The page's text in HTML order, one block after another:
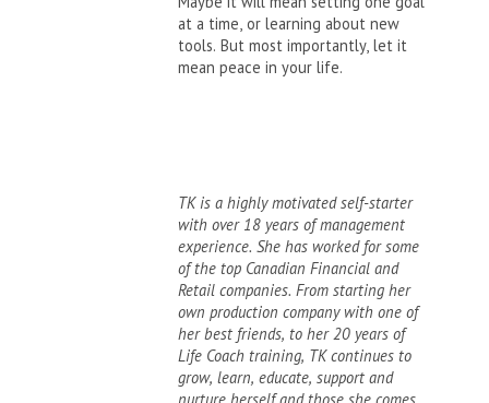
at a time, or learning about new
tools. But most importantly, let it
mean peace in your life.
TK is a highly motivated self-starter
with over 18 years of management
experience. She has worked for some
of the top Canadian Financial and
Retail companies. From starting her
own production company with one of
her best friends, to her 20 years of
Life Coach training, TK continues to
grow, learn, educate, support and